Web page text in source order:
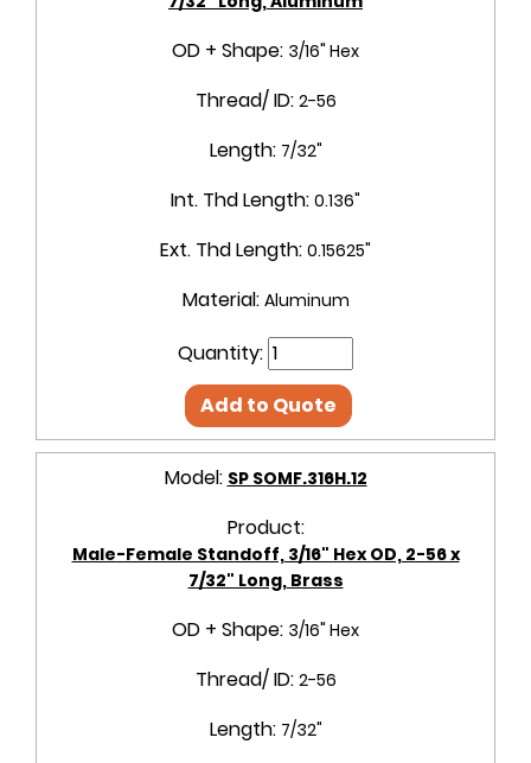
OD + Shape: 3/16" Hex
Thread/ ID: 2-56
Length: 7/32"
Int. Thd Length: 0.136"
Ext. Thd Length: 0.15625"
Material: Aluminum
Quantity:
Add to Quote
Model: SP SOMF.316H.12
Product:
Male-Female Standoff, 3/16" Hex OD, 2-56 x
7/32" Long, Brass
OD + Shape: 3/16" Hex
Thread/ ID: 2-56
Length: 7/32"